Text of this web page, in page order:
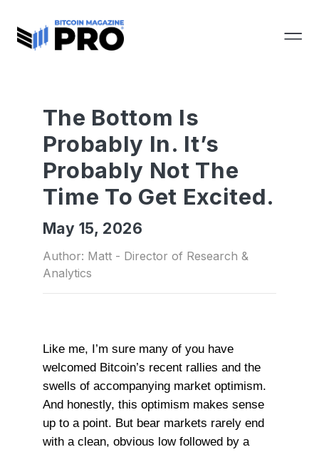
The Bottom Is
Probably In. It’s
Probably Not The
Time To Get Excited.
May 15, 2026
Author: Matt - Director of Research &
Analytics
Like me, I’m sure many of you have
welcomed Bitcoin’s recent rallies and the
swells of accompanying market optimism.
And honestly, this optimism makes sense
up to a point. But bear markets rarely end
with a clean, obvious low followed by a